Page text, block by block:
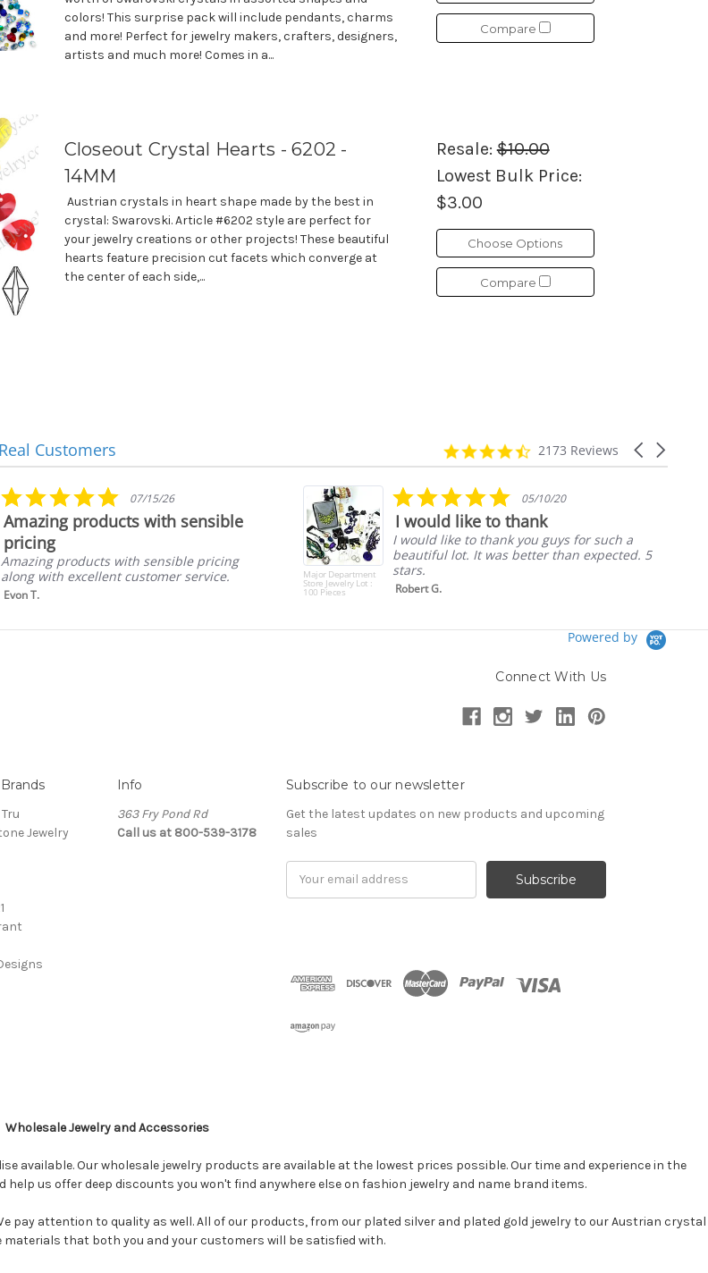
colors! This surprise pack will include pendants, charms
and more! Perfect for jewelry makers, crafters, designers,
artists and much more! Comes in a...
Compare
Closeout Crystal Hearts - 6202 -
14MM
Austrian crystals in heart shape made by the best in
crystal: Swarovski. Article #6202 style are perfect for
your jewelry creations or other projects! These beautiful
hearts feature precision cut facets which converge at
the center of each side,...
Resale:$10.00
Lowest Bulk Price:
$3.00
Choose Options
Compare
Carousel
arrows
4.7
star
2173 Reviews
Customers
5.0
star
rating
07/15/26
Amazing products with sensible
pricing
Amazing products with sensible pricing
along with excellent customer service.
Evon T.
Major Department
Store Jewelry Lot :
100 Pieces
5.0
star
rating
05/10/20
I would like to thank
I would like to thank you guys for such a
beautiful lot. It was better than expected. 5
stars.
Robert G.
Powered by
Connect With Us
Jewelry
Info
363 Fry Pond Rd
Call us at 800-539-3178
Subscribe to our newsletter
Get the latest updates on new products and upcoming
sales
Wholesale Jewelry and Accessories
available. Our wholesale jewelry products are available at the lowest prices possible. Our time and experience in the
us offer deep discounts you won't find anywhere else on fashion jewelry and name brand items.
pay attention to quality as well. All of our products, from our plated silver and plated gold jewelry to our Austrian crystal
materials that both you and your customers will be satisfied with.